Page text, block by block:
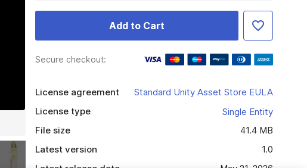
Add to Cart
Secure checkout:
License agreement
Standard Unity Asset Store EULA
License type
Single Entity
File size
41.4 MB
Latest version
1.0